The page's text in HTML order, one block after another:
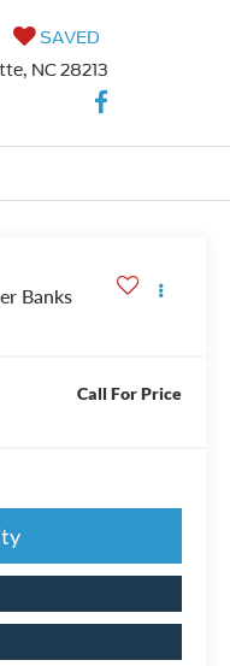
SAVED
NC 28213
Banks
Call For Price